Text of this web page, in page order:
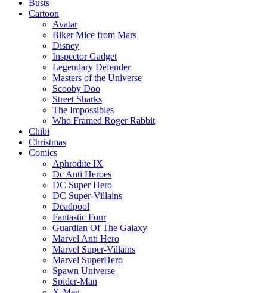
Busts
Cartoon
Avatar
Biker Mice from Mars
Disney
Inspector Gadget
Legendary Defender
Masters of the Universe
Scooby Doo
Street Sharks
The Impossibles
Who Framed Roger Rabbit
Chibi
Christmas
Comics
Aphrodite IX
Dc Anti Heroes
DC Super Hero
DC Super-Villains
Deadpool
Fantastic Four
Guardian Of The Galaxy
Marvel Anti Hero
Marvel Super-Villains
Marvel SuperHero
Spawn Universe
Spider-Man